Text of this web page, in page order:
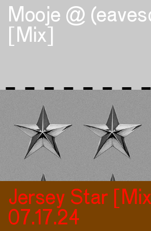
Mooje @
[Mix]
Jersey Star [Mix]
07.17.24